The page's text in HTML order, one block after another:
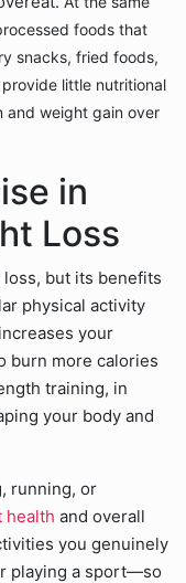
foods that
snacks, fried foods,
little nutritional
and weight gain over
in
Loss
but its benefits
physical activity
your
burn more calories
training, in
your body and
running, or
health and overall
you genuinely
playing a sport—so